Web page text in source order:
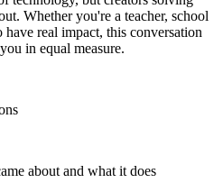
Whether you're a teacher, school
real impact, this conversation
in equal measure.
about and what it does